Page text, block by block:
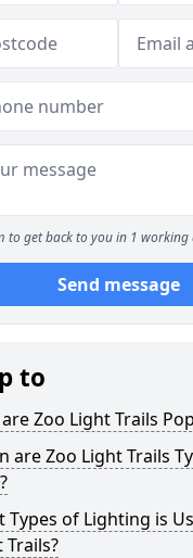
to get back to you in 1 working
Send message
to
Zoo Light Trails
are Zoo Light Trails
Types of Lighting is
Trails?